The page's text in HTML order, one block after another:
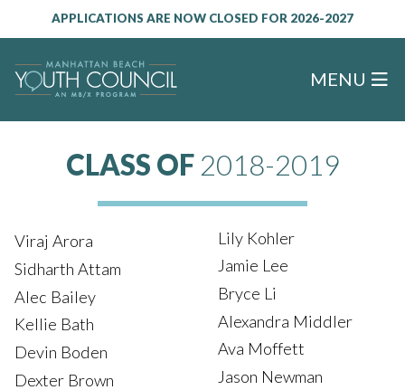
APPLICATIONS ARE NOW CLOSED FOR 2026-2027
MENU
CLASS OF2018-2019
Viraj Arora
Sidharth Attam
Alec Bailey
Kellie Bath
Devin Boden
Dexter Brown
Lily Kohler
Jamie Lee
Bryce Li
Alexandra Middler
Ava Moffett
Jason Newman